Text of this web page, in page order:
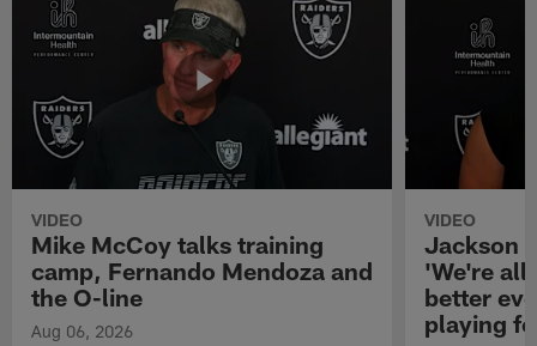
VIDEO
Mike McCoy talks training
camp, Fernando Mendoza and
the O-line
Aug 06, 2026
VIDEO
Jackson
'We're all
better
playing